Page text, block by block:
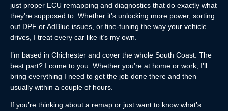
just proper ECU remapping and diagnostics that do exactly what
they’re supposed to. Whether it’s unlocking more power, sorting
out DPF or AdBlue issues, or fine-tuning the way your vehicle
drives, I treat every car like it’s my own.
I’m based in Chichester and cover the whole South Coast. The
best part? I come to you. Whether you’re at home or work, I’ll
bring everything I need to get the job done there and then —
usually within a couple of hours.
If you’re thinking about a remap or just want to know what’s